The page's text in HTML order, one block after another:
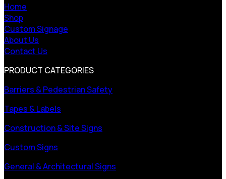
Home
Shop
Custom Signage
About Us
Contact Us
PRODUCT CATEGORIES
Barriers & Pedestrian Safety
Tapes & Labels
Construction & Site Signs
Custom Signs
General & Architectural Signs